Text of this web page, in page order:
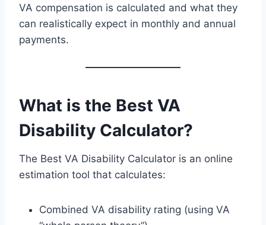
VA compensation is calculated and what they
can realistically expect in monthly and annual
payments.
What is the Best VA
Disability Calculator?
The Best VA Disability Calculator is an online
estimation tool that calculates:
Combined VA disability rating (using VA